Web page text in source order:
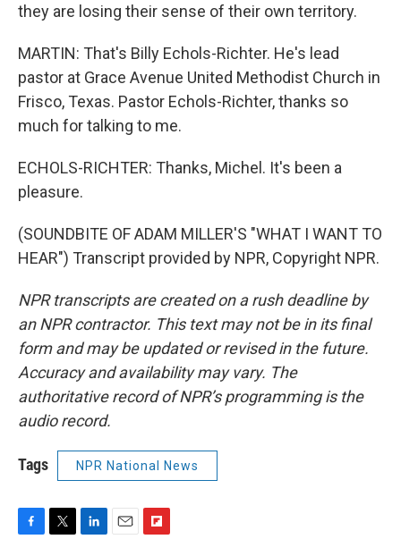
they are losing their sense of their own territory.
MARTIN: That's Billy Echols-Richter. He's lead
pastor at Grace Avenue United Methodist Church in
Frisco, Texas. Pastor Echols-Richter, thanks so
much for talking to me.
ECHOLS-RICHTER: Thanks, Michel. It's been a
pleasure.
(SOUNDBITE OF ADAM MILLER'S "WHAT I WANT TO
HEAR") Transcript provided by NPR, Copyright NPR.
NPR transcripts are created on a rush deadline by
an NPR contractor. This text may not be in its final
form and may be updated or revised in the future.
Accuracy and availability may vary. The
authoritative record of NPR’s programming is the
audio record.
Tags NPR National News
F
T
L
E
F